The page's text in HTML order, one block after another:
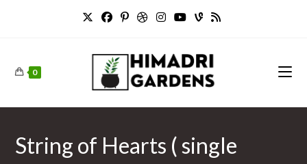
0
String of Hearts ( single